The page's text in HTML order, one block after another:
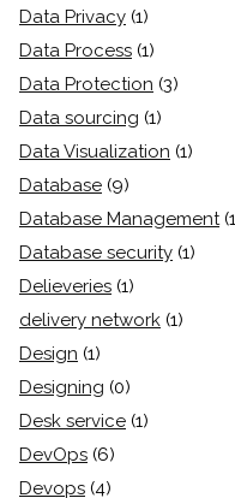
Data Privacy (1)
Data Process (1)
Data Protection (3)
Data sourcing (1)
Data Visualization (1)
Database (9)
Database Management
Database security (1)
Delieveries (1)
delivery network (1)
Design (1)
Designing (0)
Desk service (1)
DevOps (6)
Devops (4)